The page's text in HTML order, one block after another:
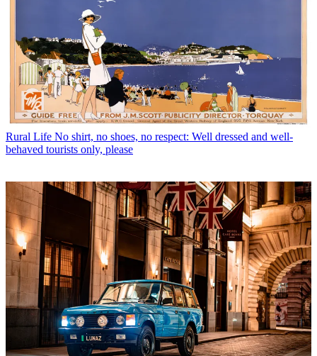
Rural Life No shirt, no shoes, no respect: Well dressed and well-
behaved tourists only, please